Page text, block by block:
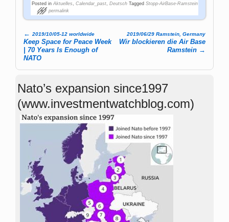
Posted in Aktuelles ,Calendar_past ,Deutsch Tagged Stopp-AirBase-Ramstein
permalink
Post navigation
← 2019/10/05-12 worldwide
Keep Space for Peace Week
| 70 Years Is Enough of
NATO
2019/06/29 Ramstein, Germany
Wir blockieren die Air Base
Ramstein →
Nato’s expansion since1997
(www.investmentwatchblog.com)